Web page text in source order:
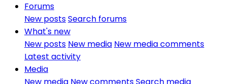
Forums
New postsSearch forums
What's new
New posts New media New media comments
Latest activity
Media